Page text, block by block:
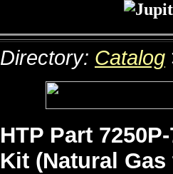
Directory: Catalog
HTP Part
Kit (Natural